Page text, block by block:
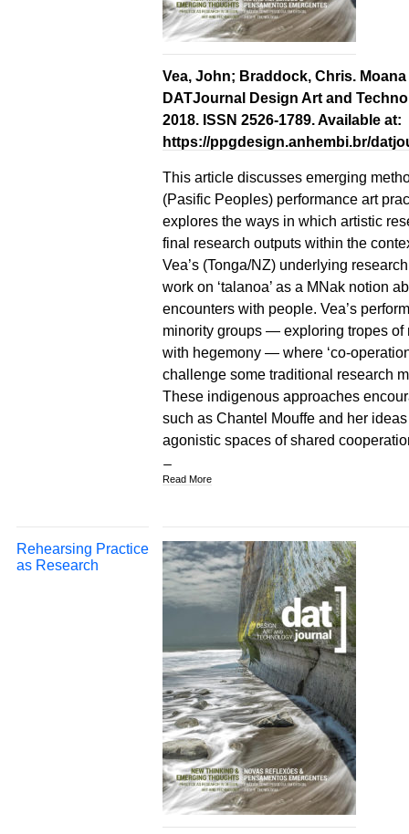
Vea, John; Braddock, Chris.
DATJournal Design Art and
2018. ISSN 2526-1789. Available at:
https://ppgdesign.anhembi.br/
This article discusses emerging
(Pasific Peoples) performance art
explores the ways in which artistic
final research outputs within the
Vea’s (Tonga/NZ) underlying
work on ‘talanoa’ as a MNak notion
encounters with people. Vea’s
minority groups — exploring tropes
with hegemony — where ‘co-
challenge some traditional research
These indigenous approaches
such as Chantel Mouffe and her
agonistic spaces of shared
Read More
Rehearsing Practice
as Research